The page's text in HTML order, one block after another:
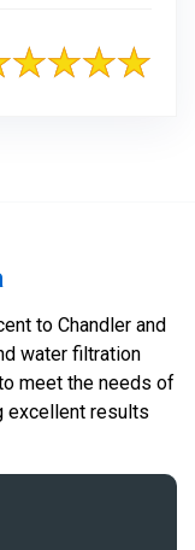
to Chandler and
water filtration
meet the needs of
excellent results